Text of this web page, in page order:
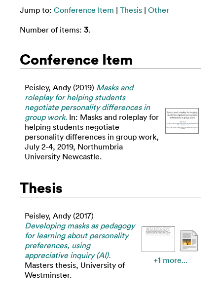
Jump to: Conference Item | Thesis | Other
Number of items: 3.
Conference Item
Peisley, Andy (2019) Masks and
roleplay for helping students
negotiate personality differences in
group work. In: Masks and roleplay for
helping students negotiate
personality differences in group work,
July 2-4, 2019, Northumbria
University Newcastle.
Thesis
Peisley, Andy (2017)
Developing masks as pedagogy
for learning about personality
preferences, using
appreciative inquiry (AI).
Masters thesis, University of
Westminster.
+1 more...